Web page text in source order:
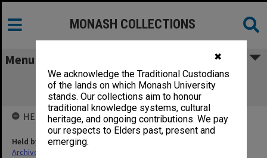
✖
We acknowledge the Traditional Custodians
of the lands on which Monash University
stands. Our collections aim to honour
traditional knowledge systems, cultural
heritage, and ongoing contributions. We pay
our respects to Elders past, present and
emerging.
MONASH COLLECTIONS
Menu
Examination papers Summer Semester
Business & Economics
HELD BY
Held by
Archives